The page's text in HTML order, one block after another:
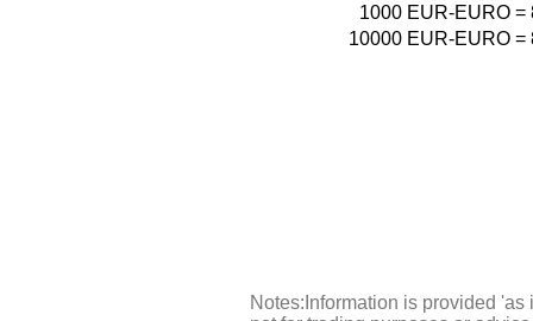
1000 EUR-EURO =
10000 EUR-EURO =
Notes:Information is provided